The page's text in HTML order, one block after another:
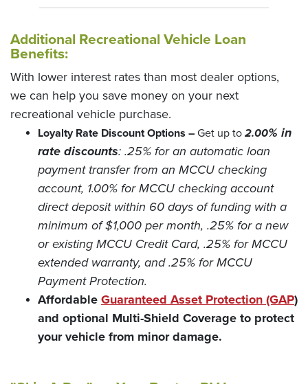
Additional Recreational Vehicle Loan
Benefits:
With lower interest rates than most dealer options,
we can help you save money on your next
recreational vehicle purchase.
Loyalty Rate Discount Options – Get up to 2.00% in
rate discounts: .25% for an automatic loan
payment transfer from an MCCU checking
account, 1.00% for MCCU checking account
direct deposit within 60 days of funding with a
minimum of $1,000 per month, .25% for a new
or existing MCCU Credit Card, .25% for MCCU
extended warranty, and .25% for MCCU
Payment Protection.
Affordable Guaranteed Asset Protection (GAP)
and optional Multi-Shield Coverage to protect
your vehicle from minor damage.